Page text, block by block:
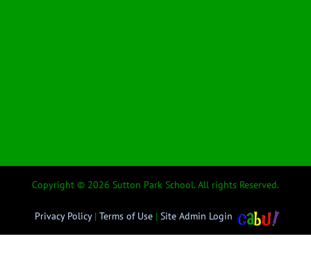
Copyright © 2026 Sutton Park School. All rights Reserved.
Privacy Policy| Terms of Use | Site Admin Login